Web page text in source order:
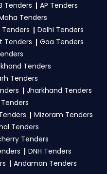
or call us +91
team simplifies
Employment Tender
made solutions.
, sign up on
mobile number and
Apply filters by
location. Receive
new
Of Labour And
ESIC Ministry
tenders?
, register and
on
GeM, eProc
Tenders
AP Tenders
Tenders
Delhi Tenders
Tenders
Goa Tenders
Tenders
Tenders
Jharkhand Tenders
Mizoram Tenders
Tenders
Tenders
DNH Tenders
Andaman Tenders